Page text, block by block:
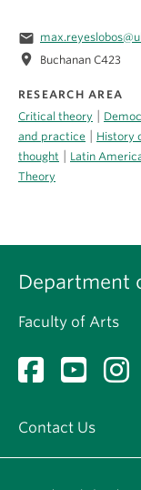
email
location_on Buchanan C423
RESEARCH AREA
Critical theory
and practice
History
thought
Latin
Theory
Department
Faculty of Arts
Contact Us